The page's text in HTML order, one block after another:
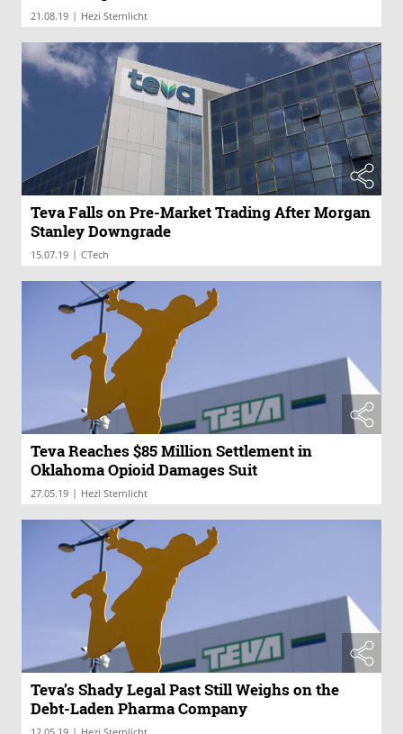
21.08.19 | Hezi Sternlicht
Teva Falls on Pre-Market Trading After Morgan
Stanley Downgrade
15.07.19 | CTech
Teva Reaches $85 Million Settlement in
Oklahoma Opioid Damages Suit
27.05.19 | Hezi Sternlicht
Teva’s Shady Legal Past Still Weighs on the
Debt-Laden Pharma Company
|